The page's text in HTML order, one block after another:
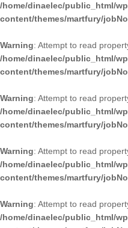
/home/dinaelec/public_html/
content/themes/martfury/
Warning: Attempt to read
/home/dinaelec/public_html/
content/themes/martfury/
Warning: Attempt to read
/home/dinaelec/public_html/
content/themes/martfury/
Warning: Attempt to read
/home/dinaelec/public_html/
content/themes/martfury/
Warning: Attempt to read
/home/dinaelec/public_html/